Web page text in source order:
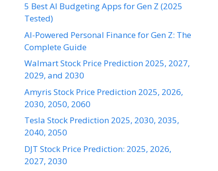
5 Best AI Budgeting Apps for Gen Z (2025
Tested)
AI-Powered Personal Finance for Gen Z: The
Complete Guide
Walmart Stock Price Prediction 2025, 2027,
2029, and 2030
Amyris Stock Price Prediction 2025, 2026,
2030, 2050, 2060
Tesla Stock Prediction 2025, 2030, 2035,
2040, 2050
DJT Stock Price Prediction: 2025, 2026,
2027, 2030